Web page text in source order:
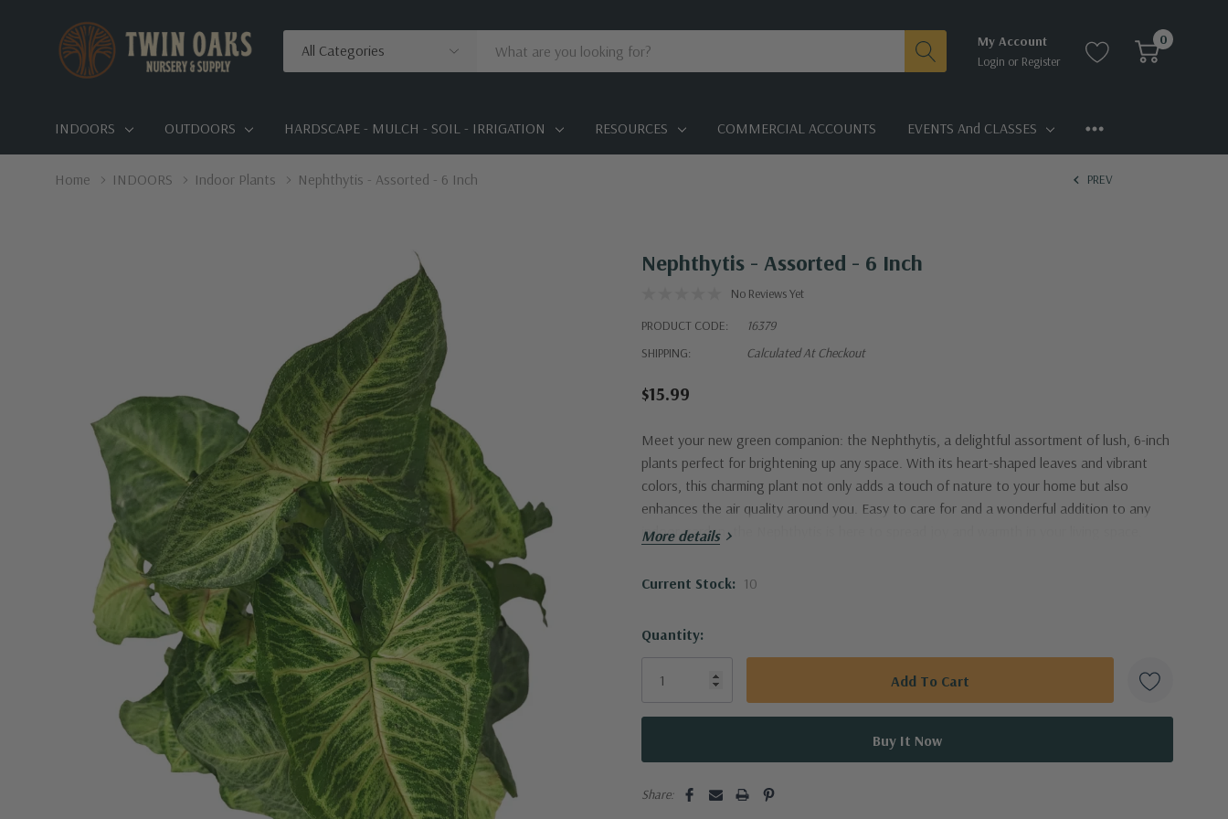
Categories
Search
My Account
Login or Register
0
INDOORS OUTDOORS HARDSCAPE - MULCH - SOIL - IRRIGATION RESOURCES COMMERCIAL ACCOUNTS EVENTS And CLASSES
Home INDOORS Indoor Plants Nephthytis - Assorted - 6 Inch PREV
Nephthytis - Assorted - 6 Inch
No Reviews Yet
PRODUCT CODE:
16379
SHIPPING:
Calculated At Checkout
$15.99
Meet your new green companion: the Nephthytis, a delightful assortment of lush, 6-inch
plants perfect for brightening up any space. With its heart-shaped leaves and vibrant
colors, this charming plant not only adds a touch of nature to your home but also
enhances the air quality around you. Easy to care for and a wonderful addition to any
indoor garden, the Nephthytis is here to spread joy and warmth in your living space.
More details
Current Stock: 10
Quantity:
Share: